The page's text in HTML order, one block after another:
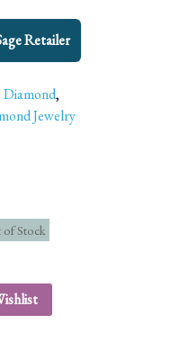
Retailer
Diamond,
Jewelry
of Stock